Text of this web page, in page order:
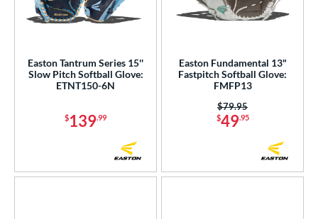
Easton Tantrum Series 15''
Slow Pitch Softball Glove:
ETNT150-6N
$139.99
Easton Fundamental 13"
Fastpitch Softball Glove:
FMFP13
$49.95
Price was:
$79.95